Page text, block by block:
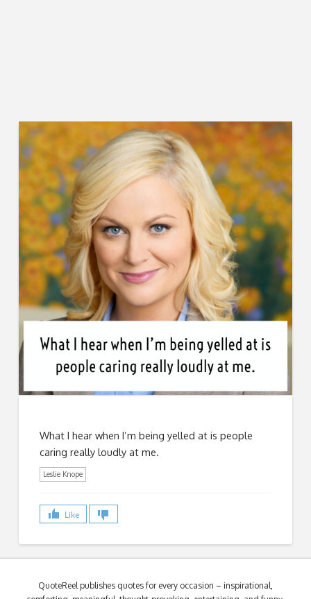
What I hear when I’m being yelled at is people
caring really loudly at me.
Leslie Knope
Like
QuoteReel publishes quotes for every occasion – inspirational,